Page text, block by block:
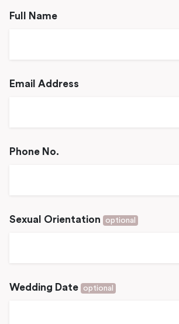
Full Name
Email Address
Phone No.
Sexual Orientation optional
Wedding Date optional